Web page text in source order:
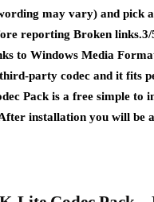
may vary) and
reporting Broken
to Windows Media
party codec and it fits
Pack is a free simple to
installation you will be